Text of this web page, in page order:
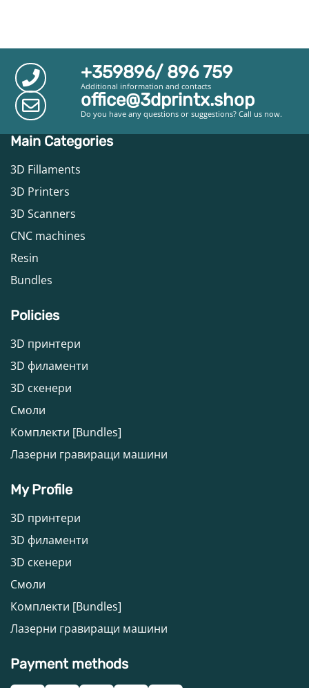
+359896/ 896 759
Additional information and contacts
office@3dprintx.shop
Do you have any questions or suggestions? Call us now.
Main Categories
3D Fillaments
3D Printers
3D Scanners
CNC machines
Resin
Bundles
Policies
3D принтери
3D филаменти
3D скенери
Смоли
Комплекти [Bundles]
Лазерни гравиращи машини
My Profile
3D принтери
3D филаменти
3D скенери
Смоли
Комплекти [Bundles]
Лазерни гравиращи машини
Payment methods